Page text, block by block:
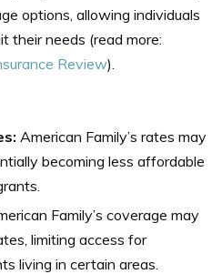
options, allowing individuals
their needs (read more:
Review).
American Family’s rates may
becoming less affordable
Family’s coverage may
limiting access for
living in certain areas.